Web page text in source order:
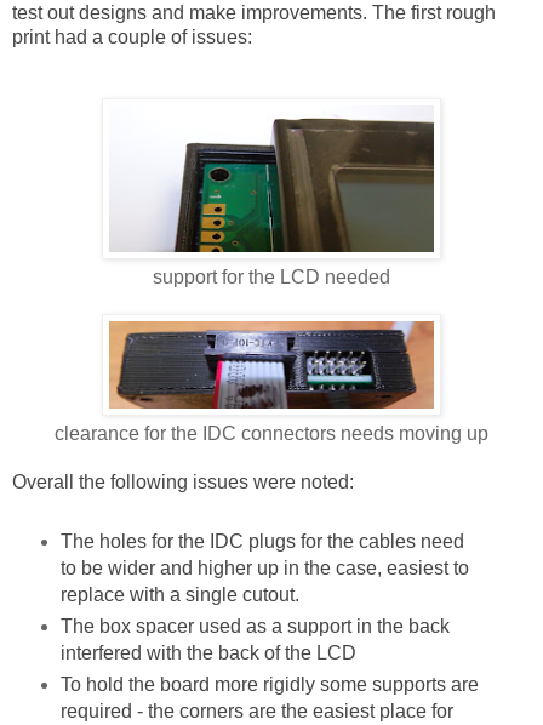
test out designs and make improvements. The first rough
print had a couple of issues:
support for the LCD needed
clearance for the IDC connectors needs moving up
Overall the following issues were noted:
The holes for the IDC plugs for the cables need
to be wider and higher up in the case, easiest to
replace with a single cutout.
The box spacer used as a support in the back
interfered with the back of the LCD
To hold the board more rigidly some supports are
required - the corners are the easiest place for